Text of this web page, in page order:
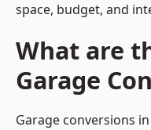
space, budget, and
What are
Garage
Garage conversions